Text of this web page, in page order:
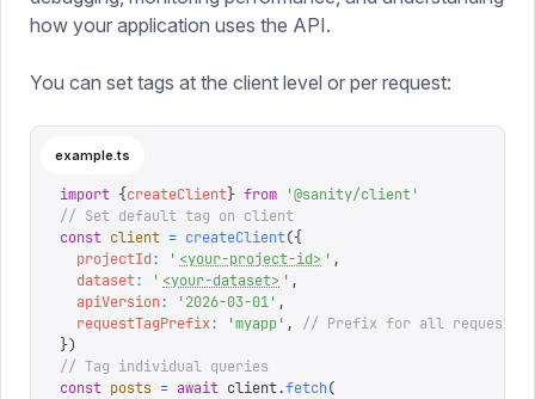
how your application uses the API.
You can set tags at the client level or per request:
example.ts
import {createClient} from '@sanity/client'
// Set default tag on client
const client = createClient({
  projectId
: ' <your-project-id> ' ,
  dataset
: ' <your-dataset> ' ,
  apiVersion
: '2026-03-01' ,
  requestTagPrefix
: 'myapp' ,
// Prefix for all requests
})
// Tag individual queries
const posts = await client.fetch(